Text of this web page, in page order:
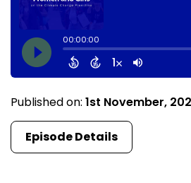
Published on: 1st November,
Episode Details